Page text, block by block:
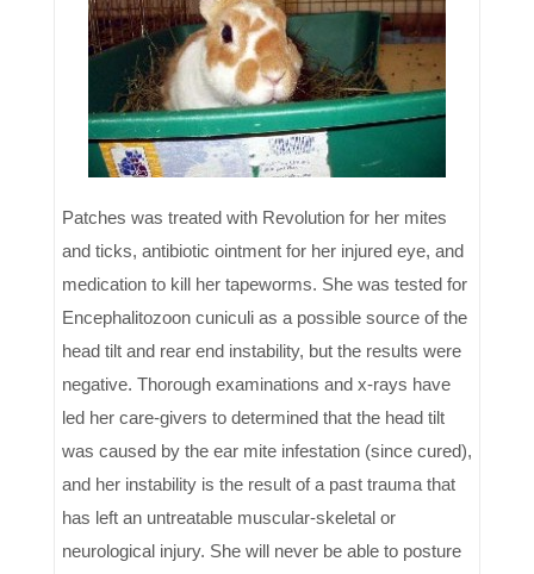
Patches was treated with Revolution for her mites
and ticks, antibiotic ointment for her injured eye, and
medication to kill her tapeworms. She was tested for
Encephalitozoon cuniculi as a possible source of the
head tilt and rear end instability, but the results were
negative. Thorough examinations and x-rays have
led her care-givers to determined that the head tilt
was caused by the ear mite infestation (since cured),
and her instability is the result of a past trauma that
has left an untreatable muscular-skeletal or
neurological injury. She will never be able to posture